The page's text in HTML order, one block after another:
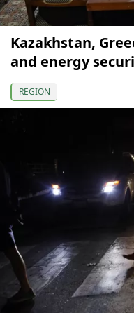
Kazakhstan,
and energy
REGION